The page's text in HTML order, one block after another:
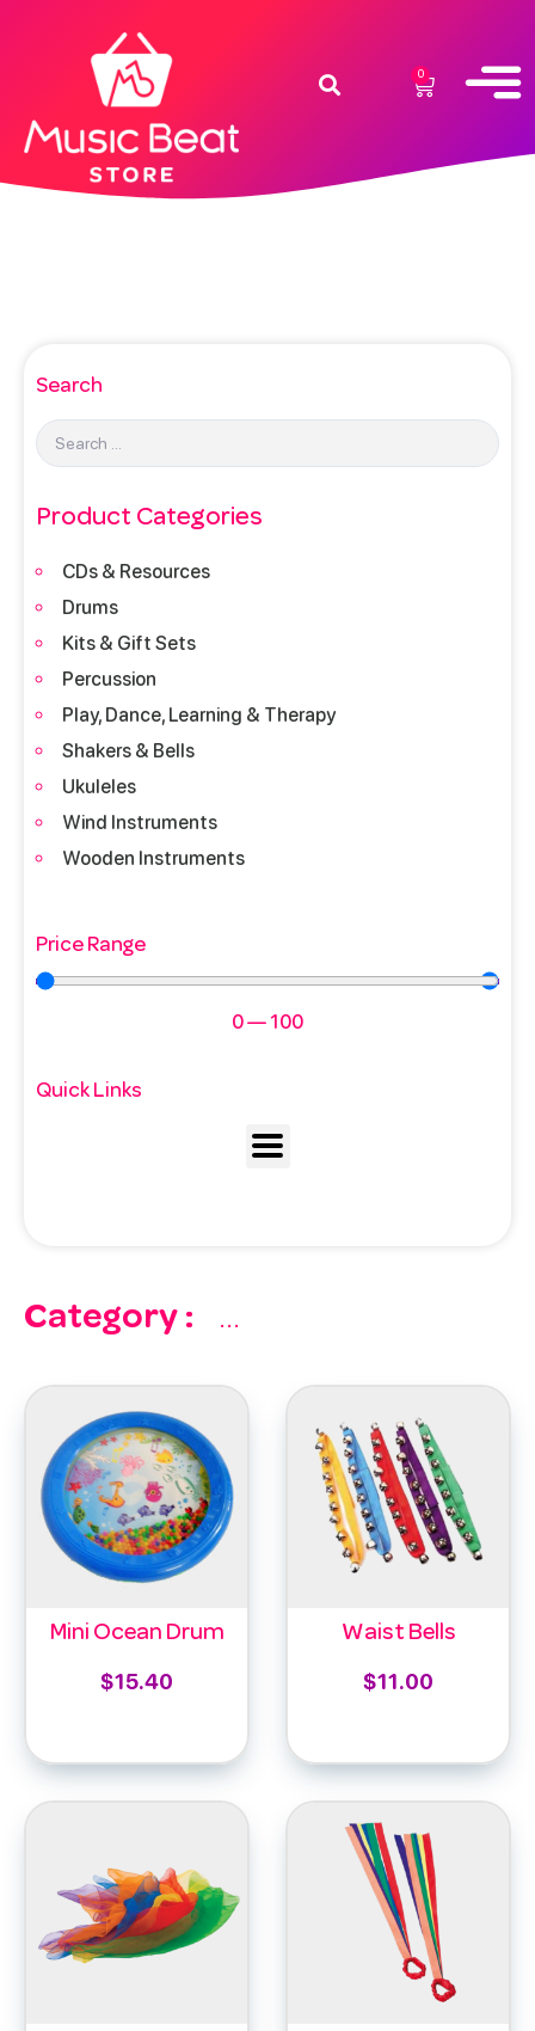
0
Search
Product Categories
CDs & Resources
Drums
Kits & Gift Sets
Percussion
Play, Dance, Learning & Therapy
Shakers & Bells
Ukuleles
Wind Instruments
Wooden Instruments
Price Range
0— 100
Quick Links
Category : ...
Mini Ocean Drum
$15.40
Waist Bells
$11.00